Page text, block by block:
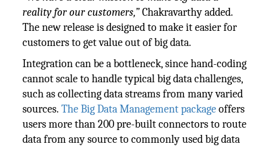
reality for our customers,”Chakravarthy added.
The new release is designed to make it easier for
customers to get value out of big data.
Integration can be a bottleneck, since hand-coding
cannot scale to handle typical big data challenges,
such as collecting data streams from many varied
sources.The Big Data Management packageoffers
users more than 200 pre-built connectors to route
data from any source to commonly used big data